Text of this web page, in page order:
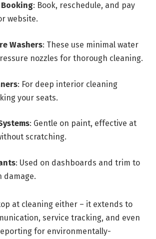
: Book, reschedule, and pay
website.
Washers: These use minimal water
nozzles for thorough cleaning.
: For deep interior cleaning
your seats.
: Gentle on paint, effective at
scratching.
: Used on dashboards and trim to
damage.
at cleaning either – it extends to
service tracking, and even
for environmentally-